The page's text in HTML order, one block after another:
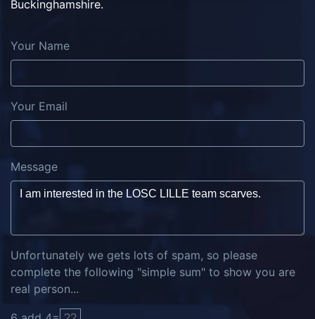
Buckinghamshire.
Your Name
Your Email
Message
Unfortunately we gets lots of spam, so please
complete the following "simple sum" to show you are
real person...